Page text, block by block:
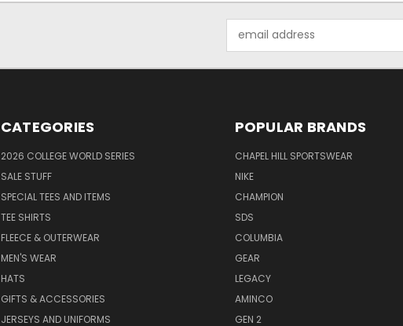
Address
CATEGORIES
2026 COLLEGE WORLD SERIES
SALE STUFF
SPECIAL TEES AND ITEMS
TEE SHIRTS
FLEECE & OUTERWEAR
MEN'S WEAR
HATS
GIFTS & ACCESSORIES
JERSEYS AND UNIFORMS
POPULAR BRANDS
CHAPEL HILL SPORTSWEAR
NIKE
CHAMPION
SDS
COLUMBIA
GEAR
LEGACY
AMINCO
GEN 2